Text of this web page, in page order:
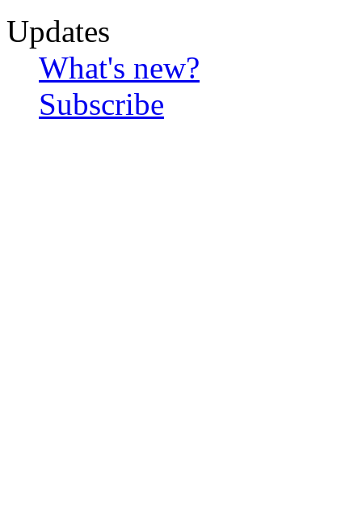
Updates
What's new?
Subscribe